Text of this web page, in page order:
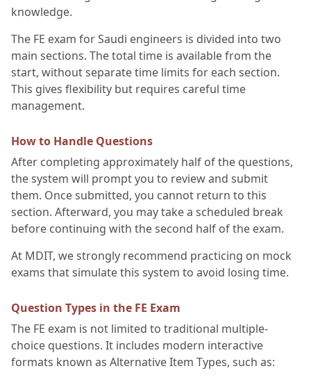
knowledge.
The FE exam for Saudi engineers is divided into two
main sections. The total time is available from the
start, without separate time limits for each section.
This gives flexibility but requires careful time
management.
How to Handle Questions
After completing approximately half of the questions,
the system will prompt you to review and submit
them. Once submitted, you cannot return to this
section. Afterward, you may take a scheduled break
before continuing with the second half of the exam.
At MDIT, we strongly recommend practicing on mock
exams that simulate this system to avoid losing time.
Question Types in the FE Exam
The FE exam is not limited to traditional multiple-
choice questions. It includes modern interactive
formats known as Alternative Item Types, such as: